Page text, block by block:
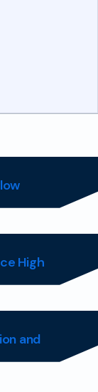
High
and